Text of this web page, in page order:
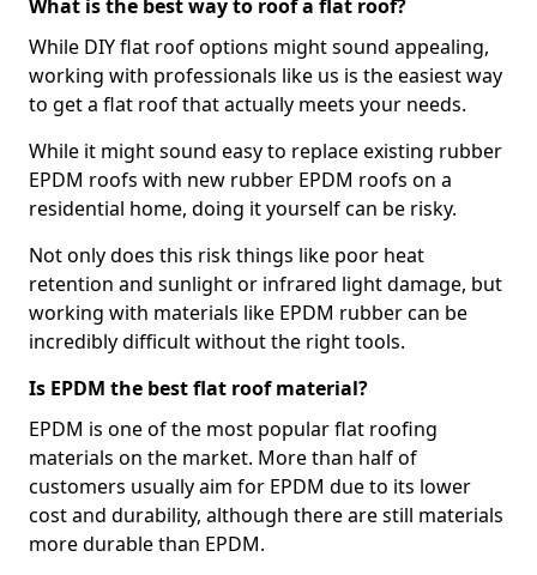
What is the best way to roof a flat roof?
While DIY flat roof options might sound appealing,
working with professionals like us is the easiest way
to get a flat roof that actually meets your needs.
While it might sound easy to replace existing rubber
EPDM roofs with new rubber EPDM roofs on a
residential home, doing it yourself can be risky.
Not only does this risk things like poor heat
retention and sunlight or infrared light damage, but
working with materials like EPDM rubber can be
incredibly difficult without the right tools.
Is EPDM the best flat roof material?
EPDM is one of the most popular flat roofing
materials on the market. More than half of
customers usually aim for EPDM due to its lower
cost and durability, although there are still materials
more durable than EPDM.